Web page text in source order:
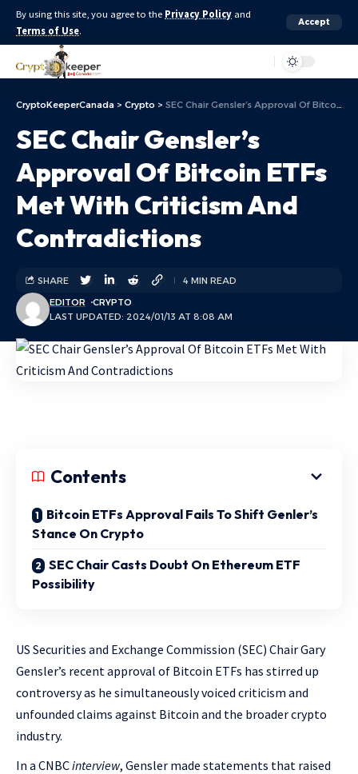
By using this site, you agree to the Privacy Policy and
Terms of Use.
Accept
CryptoKeeperCanada > Crypto > SEC Chair Gensler’s Approval Of Bitcoin ETFs Met With Criticism And Contradictions
SEC Chair Gensler’s
Approval Of Bitcoin ETFs
Met With Criticism And
Contradictions
LAST UPDATED: 2024/01/13 AT 8:08 AM
EDITOR CRYPTO
SHARE 4 MIN READ
Contents
Bitcoin ETFs Approval Fails To Shift Genler’s
Stance On Crypto
SEC Chair Casts Doubt On Ethereum ETF
Possibility
US Securities and Exchange Commission (SEC) Chair Gary
Gensler’s recent approval of Bitcoin ETFs has stirred up
controversy as he simultaneously voiced criticism and
unfounded claims against Bitcoin and the broader crypto
industry.
In a CNBCinterview, Gensler made statements that raised